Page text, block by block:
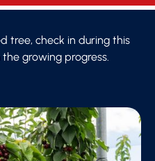
tree, check in during this
growing progress.